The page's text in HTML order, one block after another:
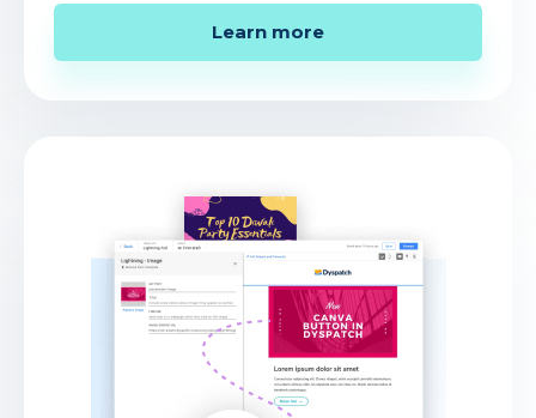
Learn more